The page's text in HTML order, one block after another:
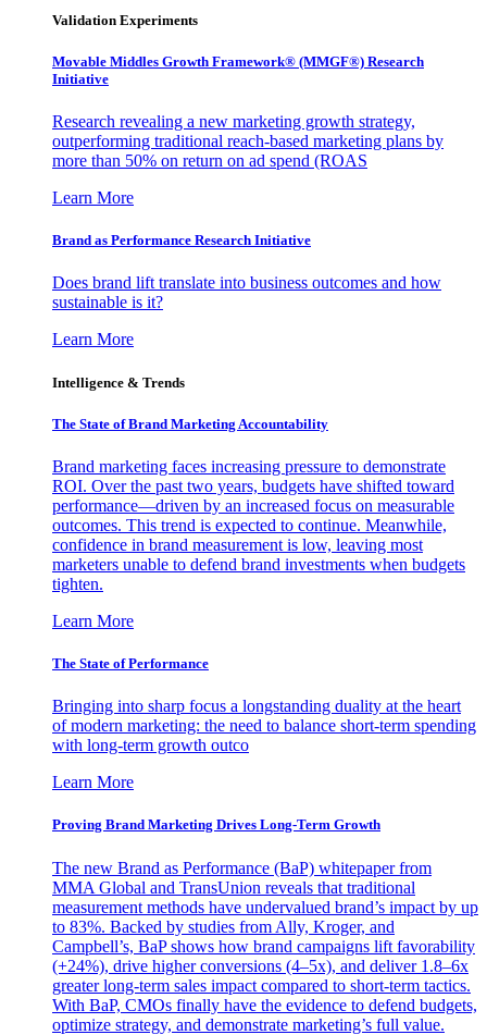
Validation Experiments
Movable Middles Growth Framework® (MMGF®) Research
Initiative
Research revealing a new marketing growth strategy,
outperforming traditional reach-based marketing plans by
more than 50% on return on ad spend (ROAS
Learn More
Brand as Performance Research Initiative
Does brand lift translate into business outcomes and how
sustainable is it?
Learn More
Intelligence & Trends
The State of Brand Marketing Accountability
Brand marketing faces increasing pressure to demonstrate
ROI. Over the past two years, budgets have shifted toward
performance—driven by an increased focus on measurable
outcomes. This trend is expected to continue. Meanwhile,
confidence in brand measurement is low, leaving most
marketers unable to defend brand investments when budgets
tighten.
Learn More
The State of Performance
Bringing into sharp focus a longstanding duality at the heart
of modern marketing: the need to balance short-term spending
with long-term growth outco
Learn More
Proving Brand Marketing Drives Long-Term Growth
The new Brand as Performance (BaP) whitepaper from
MMA Global and TransUnion reveals that traditional
measurement methods have undervalued brand’s impact by up
to 83%. Backed by studies from Ally, Kroger, and
Campbell’s, BaP shows how brand campaigns lift favorability
(+24%), drive higher conversions (4–5x), and deliver 1.8–6x
greater long-term sales impact compared to short-term tactics.
With BaP, CMOs finally have the evidence to defend budgets,
optimize strategy, and demonstrate marketing’s full value.